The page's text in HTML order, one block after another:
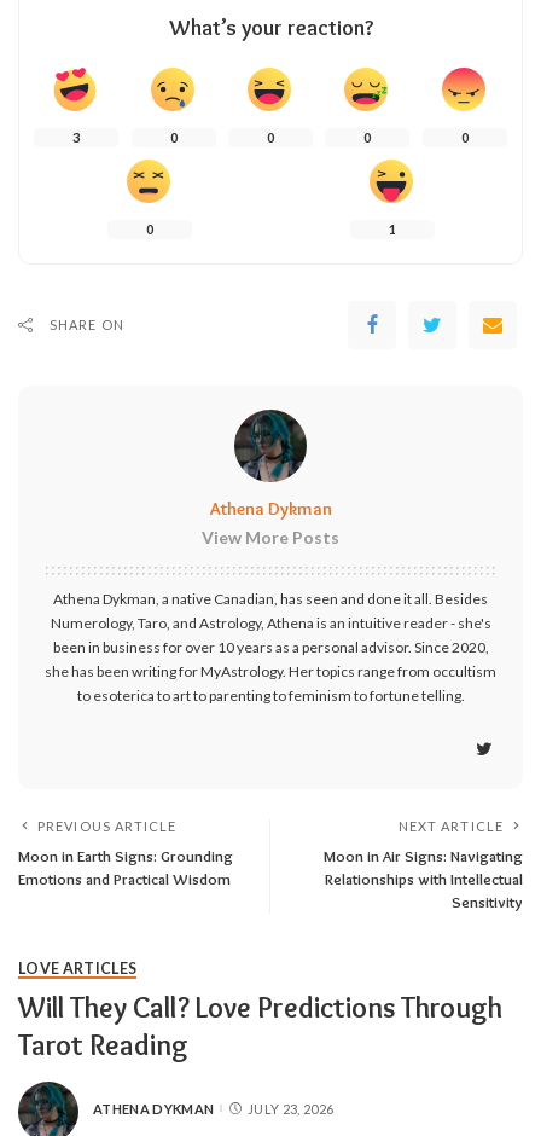
What’s your reaction?
3 0 0 0 0
0 1
SHARE ON
Athena Dykman
View More Posts
Athena Dykman, a native Canadian, has seen and done it all. Besides
Numerology, Taro, and Astrology, Athena is an intuitive reader - she's
been in business for over 10 years as a personal advisor. Since 2020,
she has been writing for MyAstrology. Her topics range from occultism
to esoterica to art to parenting to feminism to fortune telling.
PREVIOUS ARTICLE
Moon in Earth Signs: Grounding
Emotions and Practical Wisdom
NEXT ARTICLE
Moon in Air Signs: Navigating
Relationships with Intellectual
Sensitivity
LOVE ARTICLES
Will They Call? Love Predictions Through
Tarot Reading
ATHENA DYKMAN JULY 23, 2026